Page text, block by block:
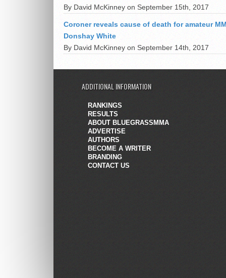
By David McKinney on September 15th, 2017
Coroner reveals cause of death for amateur
Donshay White
By David McKinney on September 14th, 2017
ADDITIONAL INFORMATION
RANKINGS
RESULTS
ABOUT BLUEGRASSMMA
ADVERTISE
AUTHORS
BECOME A WRITER
BRANDING
CONTACT US